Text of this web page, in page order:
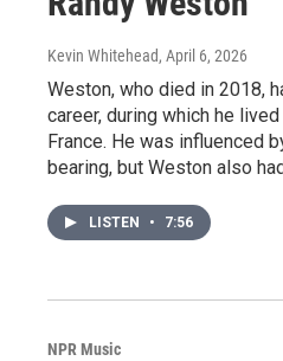
Kevin Whitehead, April 6, 2026
Weston, who died in 2018,
career, during which he
France. He was influenced
bearing, but Weston also
LISTEN • 7:56
NPR Music